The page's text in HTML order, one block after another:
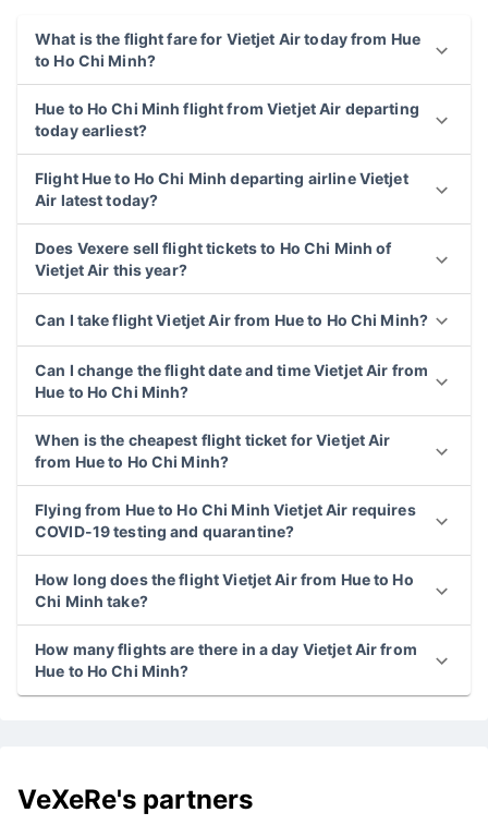
What is the flight fare for Vietjet Air today from Hue
to Ho Chi Minh?
Hue to Ho Chi Minh flight from Vietjet Air departing
today earliest?
Flight Hue to Ho Chi Minh departing airline Vietjet
Air latest today?
Does Vexere sell flight tickets to Ho Chi Minh of
Vietjet Air this year?
Can I take flight Vietjet Air from Hue to Ho Chi Minh?
Can I change the flight date and time Vietjet Air from
Hue to Ho Chi Minh?
When is the cheapest flight ticket for Vietjet Air
from Hue to Ho Chi Minh?
Flying from Hue to Ho Chi Minh Vietjet Air requires
COVID-19 testing and quarantine?
How long does the flight Vietjet Air from Hue to Ho
Chi Minh take?
How many flights are there in a day Vietjet Air from
Hue to Ho Chi Minh?
VeXeRe's partners